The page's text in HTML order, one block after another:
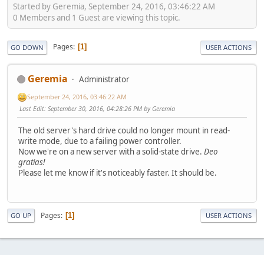
Started by Geremia, September 24, 2016, 03:46:22 AM
0 Members and 1 Guest are viewing this topic.
GO DOWN Pages 1 USER ACTIONS
Geremia Administrator
September 24, 2016, 03:46:22 AM
Last Edit: September 30, 2016, 04:28:26 PM by Geremia
The old server's hard drive could no longer mount in read-
write mode, due to a failing power controller.
Now we're on a new server with a solid-state drive. Deo
gratias!
Please let me know if it's noticeably faster. It should be.
GO UP Pages 1 USER ACTIONS